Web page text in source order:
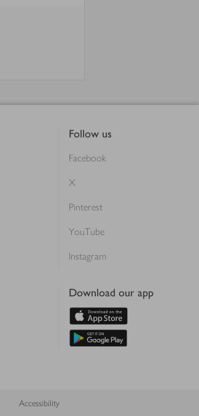
Follow us
Facebook
X
Pinterest
YouTube
Instagram
Download our app
Accessibility